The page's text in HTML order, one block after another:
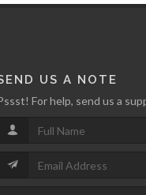
US A NOTE
For help, send us a